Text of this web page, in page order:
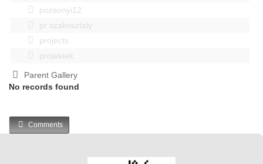
pozsonyi12
pr szakosztaly
projects
projektek
Parent Gallery
No records found
Comments